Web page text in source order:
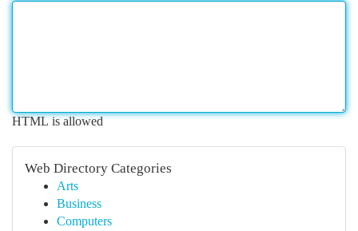
HTML is allowed
Web Directory Categories
Arts
Business
Computers